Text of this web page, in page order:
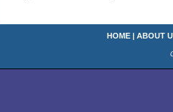
HOME | ABOUT